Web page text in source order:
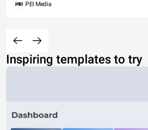
PEI Media
Inspiring templates to try